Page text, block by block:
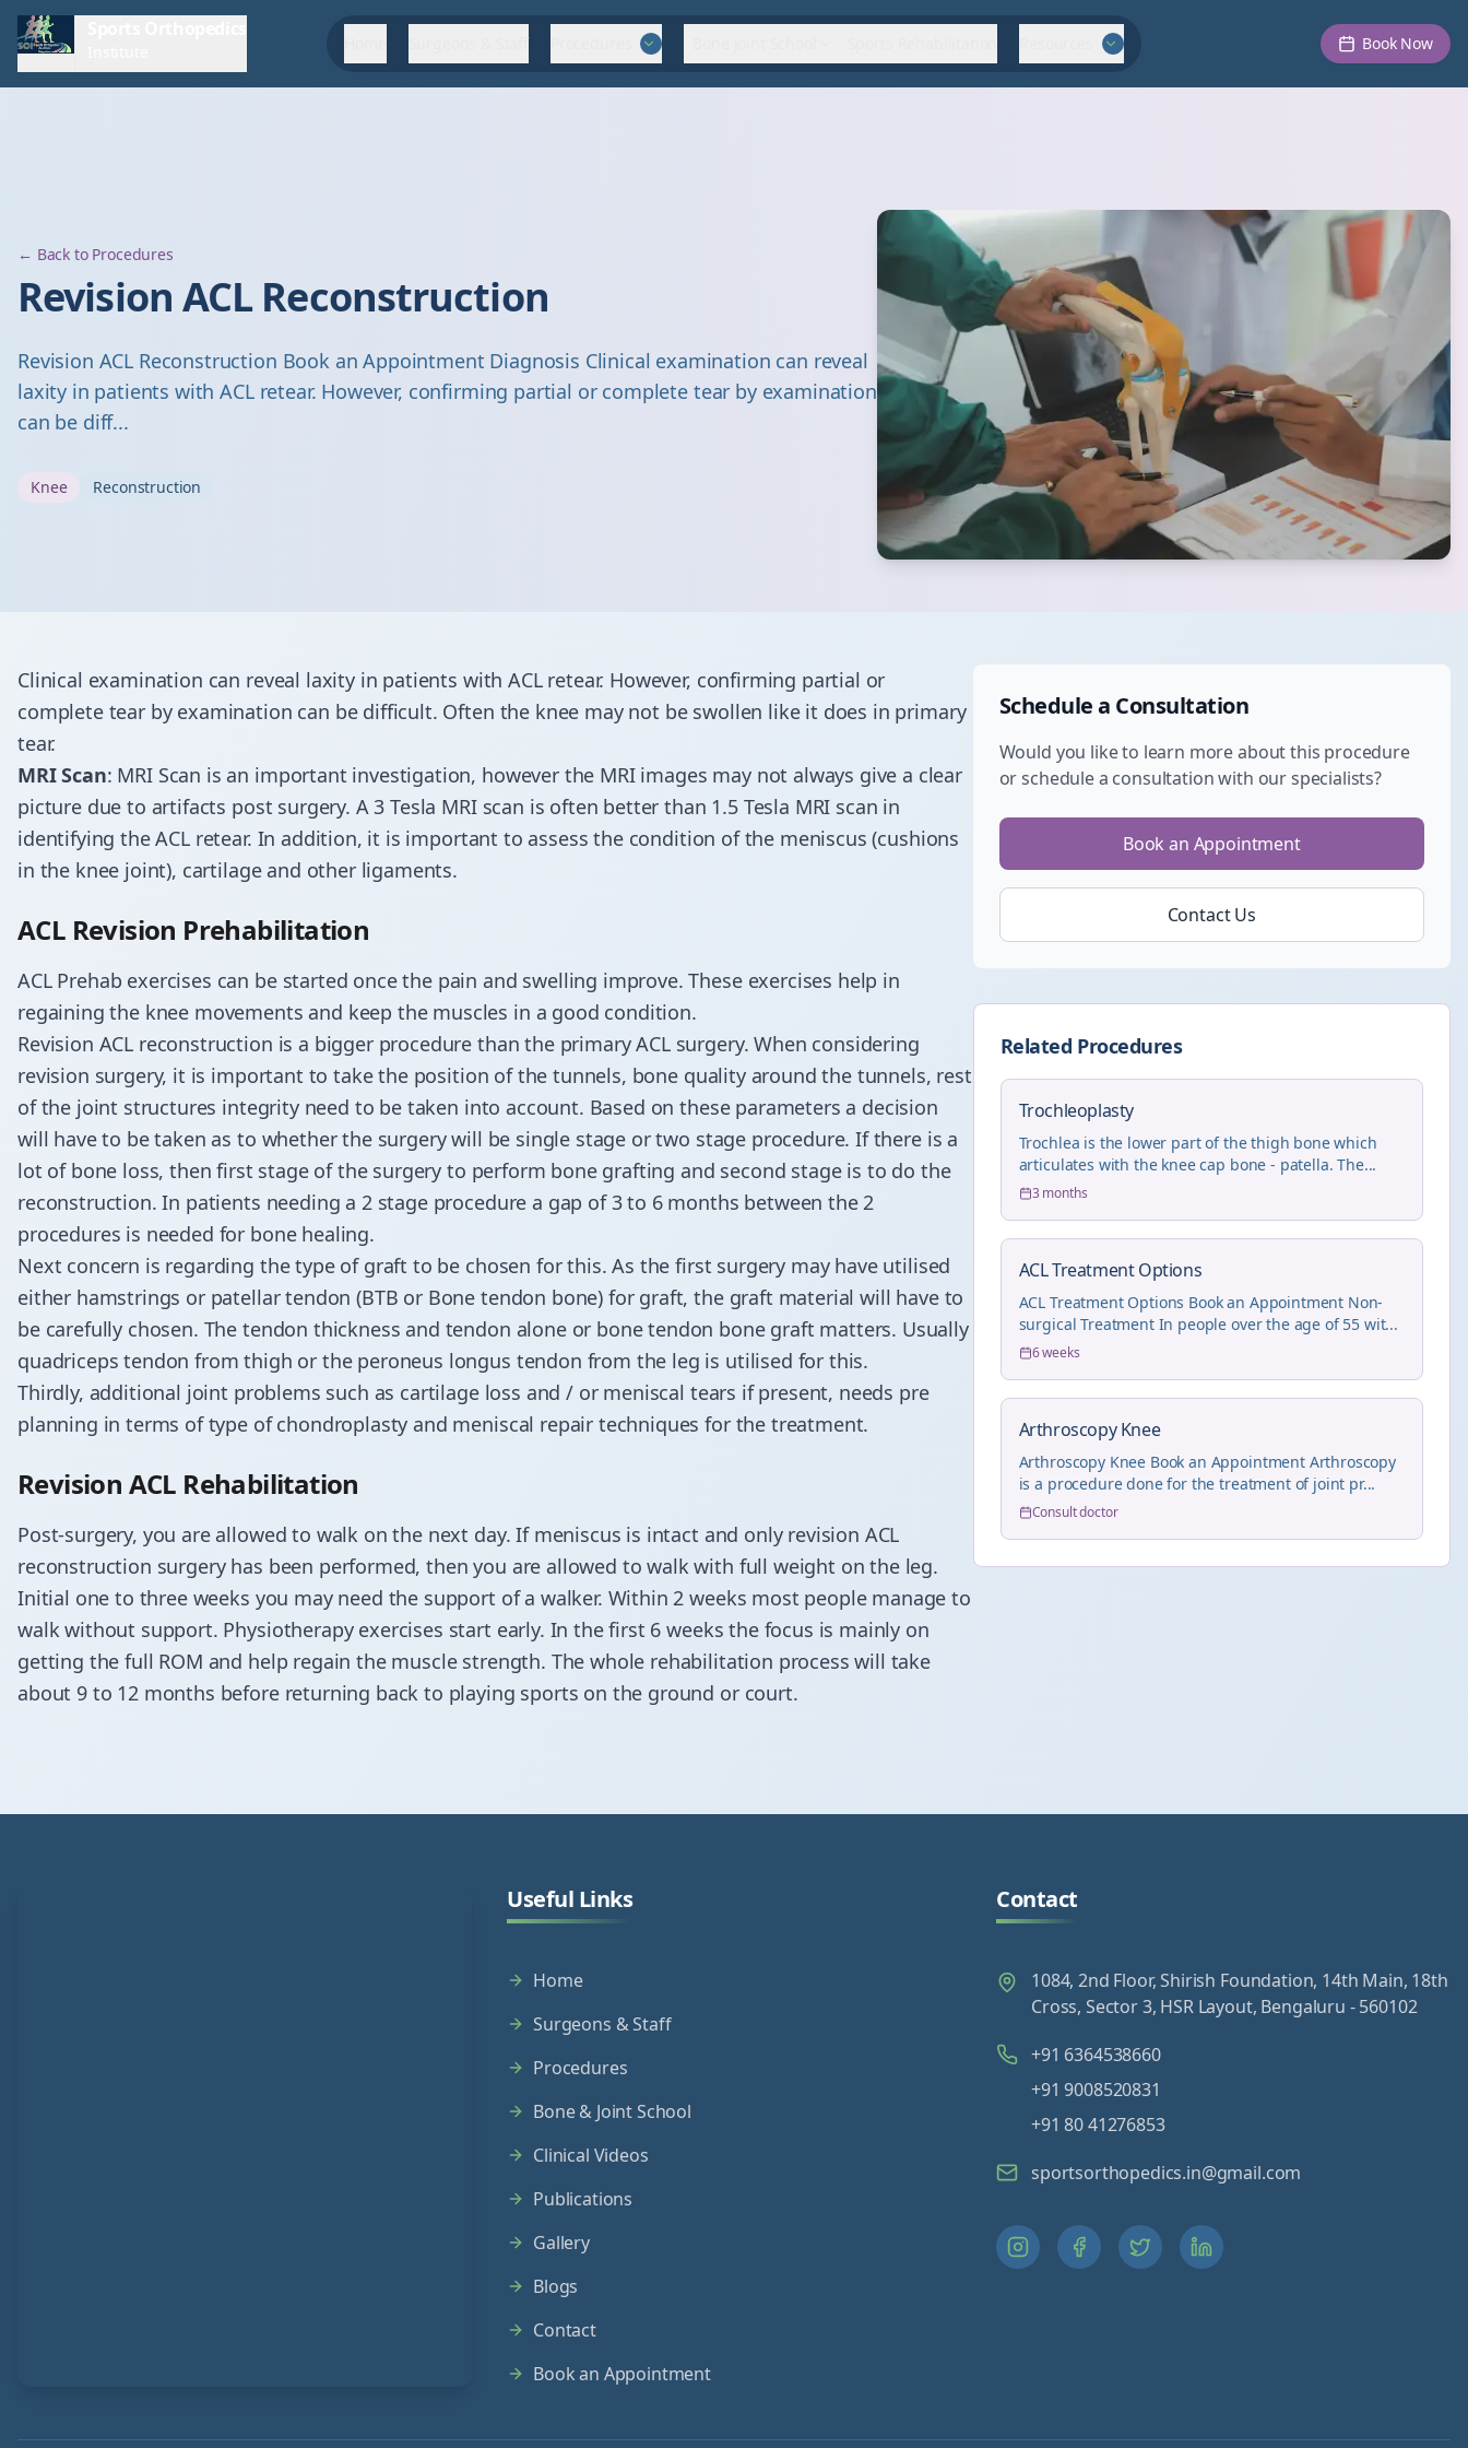
Book Now
← Back to Procedures
Revision ACL Reconstruction
Revision ACL Reconstruction Book an Appointment Diagnosis Clinical examination can reveal
laxity in patients with ACL retear. However, confirming partial or complete tear by examination
can be diff...
Knee Reconstruction
Clinical examination can reveal laxity in patients with ACL retear. However, confirming partial or
complete tear by examination can be difficult. Often the knee may not be swollen like it does in primary
tear.
MRI Scan: MRI Scan is an important investigation, however the MRI images may not always give a clear
picture due to artifacts post surgery. A 3 Tesla MRI scan is often better than 1.5 Tesla MRI scan in
identifying the ACL retear. In addition, it is important to assess the condition of the meniscus (cushions
in the knee joint), cartilage and other ligaments.
ACL Revision Prehabilitation
ACL Prehab exercises can be started once the pain and swelling improve. These exercises help in
regaining the knee movements and keep the muscles in a good condition.
Revision ACL reconstruction is a bigger procedure than the primary ACL surgery. When considering
revision surgery, it is important to take the position of the tunnels, bone quality around the tunnels, rest
of the joint structures integrity need to be taken into account. Based on these parameters a decision
will have to be taken as to whether the surgery will be single stage or two stage procedure. If there is a
lot of bone loss, then first stage of the surgery to perform bone grafting and second stage is to do the
reconstruction. In patients needing a 2 stage procedure a gap of 3 to 6 months between the 2
procedures is needed for bone healing.
Next concern is regarding the type of graft to be chosen for this. As the first surgery may have utilised
either hamstrings or patellar tendon (BTB or Bone tendon bone) for graft, the graft material will have to
be carefully chosen. The tendon thickness and tendon alone or bone tendon bone graft matters. Usually
quadriceps tendon from thigh or the peroneus longus tendon from the leg is utilised for this.
​Thirdly, additional joint problems such as cartilage loss and / or meniscal tears if present, needs pre
planning in terms of type of chondroplasty and meniscal repair techniques for the treatment.
Revision ACL Rehabilitation
Post-surgery, you are allowed to walk on the next day. If meniscus is intact and only revision ACL
reconstruction surgery has been performed, then you are allowed to walk with full weight on the leg.
Initial one to three weeks you may need the support of a walker. Within 2 weeks most people manage to
walk without support. Physiotherapy exercises start early. In the first 6 weeks the focus is mainly on
getting the full ROM and help regain the muscle strength. The whole rehabilitation process will take
about 9 to 12 months before returning back to playing sports on the ground or court.
Schedule a Consultation
Would you like to learn more about this procedure
or schedule a consultation with our specialists?
Book an Appointment
Contact Us
Related Procedures
Trochleoplasty
Trochlea is the lower part of the thigh bone which
articulates with the knee cap bone - patella. The...
3 months
ACL Treatment Options
ACL Treatment Options Book an Appointment Non-
surgical Treatment In people over the age of 55 wit...
6 weeks
Arthroscopy Knee
Arthroscopy Knee Book an Appointment Arthroscopy
is a procedure done for the treatment of joint pr...
Consult doctor
Useful Links
Home
Surgeons & Staff
Procedures
Bone & Joint School
Clinical Videos
Publications
Gallery
Blogs
Contact
Book an Appointment
Contact
1084, 2nd Floor, Shirish Foundation, 14th Main, 18th
Cross, Sector 3, HSR Layout, Bengaluru - 560102
+91 6364538660
+91 9008520831
+91 80 41276853
sportsorthopedics.in@gmail.com